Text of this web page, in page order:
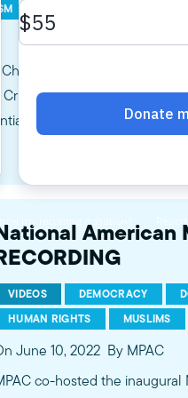
by Senator Dick
in America. This
legislative solutions and
American
VIDEOS DEMOCRACY
HUMAN RIGHTS
MUSLIMS
June 10, 2022 By MPAC
co-hosted the